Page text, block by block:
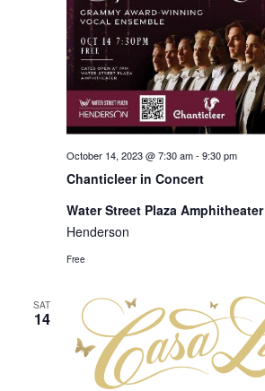
Chanticleer in Concert
October 14, 2023 @ 7:30 am- 9:30 pm
Water Street Plaza Amphitheater
Henderson
Free
SAT
14